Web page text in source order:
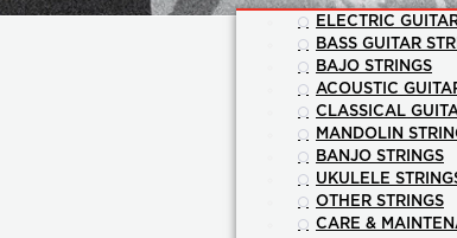
ELECTRIC
BASS GUITAR
BAJO STRINGS
ACOUSTIC
CLASSICAL
MANDOLIN
BANJO STRINGS
UKULELE
OTHER STRINGS
CARE &